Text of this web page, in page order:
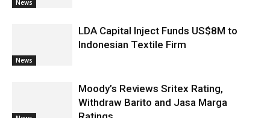
News
News
LDA Capital Inject Funds US$8M to
Indonesian Textile Firm
Moody’s Reviews Sritex Rating,
Withdraw Barito and Jasa Marga